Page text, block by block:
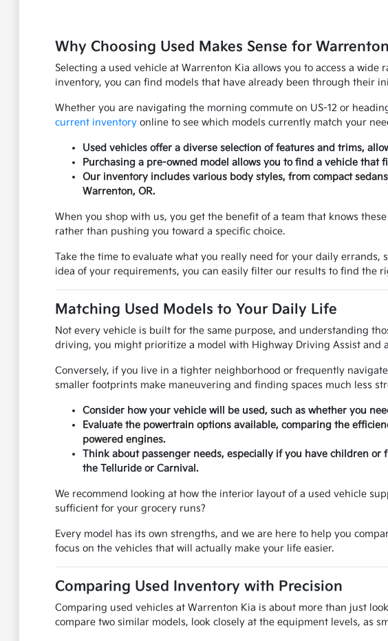
Why Choosing Used Makes Sense for
Selecting a used vehicle at Warrenton Kia allows you to access a
inventory, you can find models that have already been through their
Whether you are navigating the morning commute on US-12 or
current inventoryonline to see which models currently match your
Used vehicles offer a diverse selection of features and trims,
Purchasing a pre-owned model allows you to find a vehicle
Our inventory includes various body styles, from compact
Warrenton, OR.
When you shop with us, you get the benefit of a team that knows
rather than pushing you toward a specific choice.
Take the time to evaluate what you really need for your daily
idea of your requirements, you can easily filter our results to find the
Matching Used Models to Your Daily Life
Not every vehicle is built for the same purpose, and understanding
driving, you might prioritize a model with Highway Driving Assist and
Conversely, if you live in a tighter neighborhood or frequently
smaller footprints make maneuvering and finding spaces much less
Consider how your vehicle will be used, such as whether you
Evaluate the powertrain options available, comparing the
powered engines.
Think about passenger needs, especially if you have children
the Telluride or Carnival.
We recommend looking at how the interior layout of a used vehicle
sufficient for your grocery runs?
Every model has its own strengths, and we are here to help you
focus on the vehicles that will actually make your life easier.
Comparing Used Inventory with Precision
Comparing used vehicles at Warrenton Kia is about more than just
compare two similar models, look closely at the equipment levels, as